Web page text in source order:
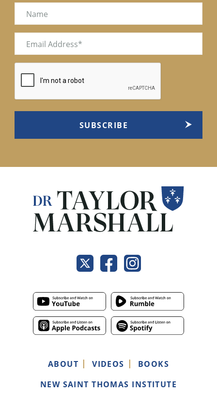
ABOUT VIDEOS
BOOKS
NEW SAINT THOMAS INSTITUTE